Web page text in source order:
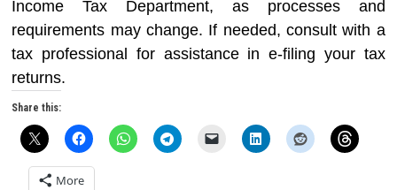
Income Tax Department, as processes and
requirements may change. If needed, consult with a
tax professional for assistance in e-filing your tax
returns.
Share this:
More